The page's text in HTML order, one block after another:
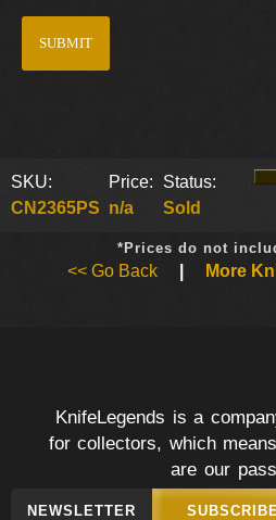
SKU:
CN2365PS
Price:
n/a
Status:
Sold
*Prices do not
<< Go Back More
KnifeLegends is a
for collectors, which
are our
NEWSLETTER SUBSCRIBE